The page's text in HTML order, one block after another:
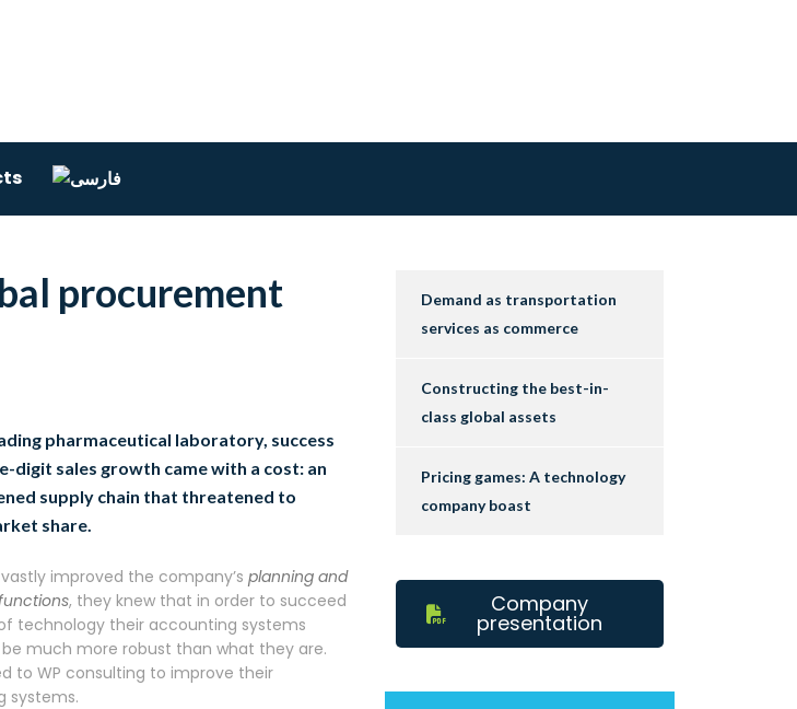
procurement
pharmaceutical laboratory, success
digit sales growth came with a cost: an
supply chain that threatened to
share.
improved the company’s planning and
, they knew that in order to succeed
technology their accounting systems
much more robust than what they are.
to WP consulting to improve their
systems.
Demand as transportation
services as commerce
Constructing the best-in-
class global assets
Pricing games: A technology
company boast
Company
presentation